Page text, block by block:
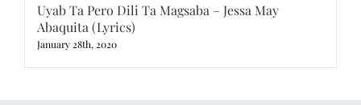
Uyab Ta Pero Dili Ta Magsaba – Jessa May
Abaquita (Lyrics)
January 28th, 2020